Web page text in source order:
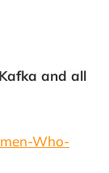
and all
Who-